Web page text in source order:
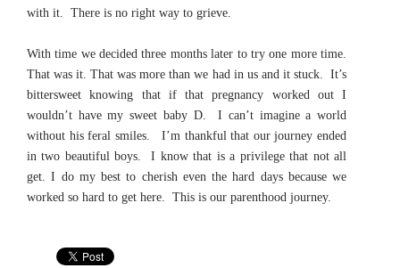
with it. There is no right way to grieve.
With time we decided three months later to try one more time.
That was it. That was more than we had in us and it stuck. It’s
bittersweet knowing that if that pregnancy worked out I
wouldn’t have my sweet baby D. I can’t imagine a world
without his feral smiles. I’m thankful that our journey ended
in two beautiful boys. I know that is a privilege that not all
get. I do my best to cherish even the hard days because we
worked so hard to get here. This is our parenthood journey.